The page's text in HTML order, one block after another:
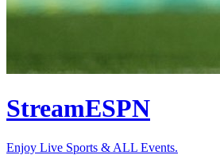
StreamESPN
Enjoy Live Sports & ALL Events.